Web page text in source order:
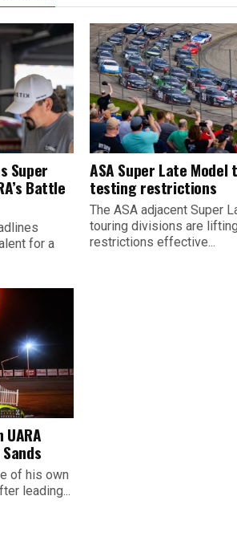
Super
Battle
for a
ASA Super Late
testing restrictions
The ASA adjacent Super
touring divisions are
restrictions effective...
of his own
leading...